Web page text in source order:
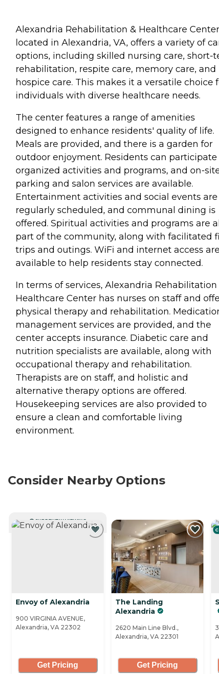
Alexandria Rehabilitation & Healthcare
located in Alexandria, VA, offers a variety of
options, including skilled nursing care, short-
rehabilitation, respite care, memory care, and
hospice care. This makes it a versatile choice
individuals with diverse healthcare needs.
The center features a range of amenities
designed to enhance residents' quality of life.
Meals are provided, and there is a garden for
outdoor enjoyment. Residents can
organized activities and programs, and on-
parking and salon services are available.
Entertainment activities and social events are
regularly scheduled, and communal dining is
offered. Spiritual activities and programs are
part of the community, along with facilitated
trips and outings. WiFi and internet access
available to help residents stay connected.
In terms of services, Alexandria Rehabilitation
Healthcare Center has nurses on staff and
physical therapy and rehabilitation.
management services are provided, and the
center accepts insurance. Diabetic care and
nutrition specialists are available, along with
occupational therapy and rehabilitation.
Therapists are on staff, and holistic and
alternative therapy options are offered.
Housekeeping services are also provided to
ensure a clean and comfortable living
environment.
Consider Nearby Options
CURRENTLY VIEWING
Envoy of Alexandria
900 VIRGINIA AVENUE,
Alexandria, VA 22302
Get Pricing
The Landing
Alexandria
2620 Main Line Blvd.,
Alexandria, VA 22301
Get Pricing